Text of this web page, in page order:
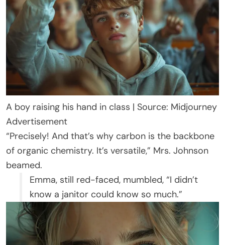
A boy raising his hand in class | Source: Midjourney
Advertisement
“Precisely! And that’s why carbon is the backbone
of organic chemistry. It’s versatile,” Mrs. Johnson
beamed.
Emma, still red-faced, mumbled, “I didn’t
know a janitor could know so much.”